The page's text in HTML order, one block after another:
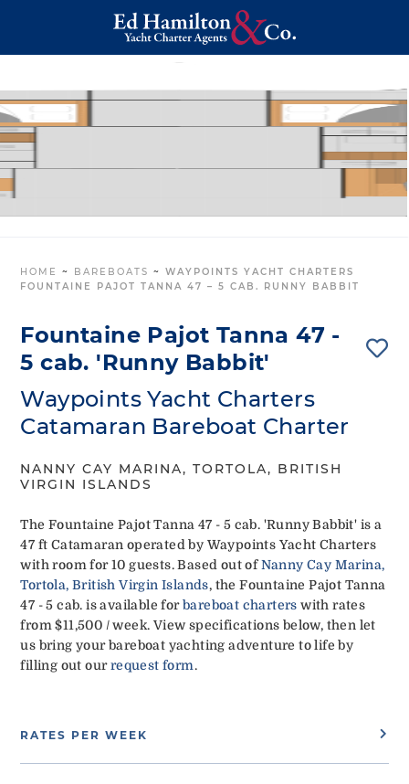
HOME ~ BAREBOATS ~WAYPOINTS YACHT CHARTERS
FOUNTAINE PAJOT TANNA 47 – 5 CAB. RUNNY BABBIT
Fountaine Pajot Tanna 47 -
5 cab. 'Runny Babbit'
Waypoints Yacht Charters
Catamaran Bareboat Charter
NANNY CAY MARINA, TORTOLA, BRITISH
VIRGIN ISLANDS
The Fountaine Pajot Tanna 47 - 5 cab. 'Runny Babbit' is a
47 ft Catamaran operated by Waypoints Yacht Charters
with room for 10 guests. Based out ofNanny Cay Marina,
Tortola, British Virgin Islands, the Fountaine Pajot Tanna
47 - 5 cab. is available forbareboat charters with rates
from $11,500 / week. View specifications below, then let
us bring your bareboat yachting adventure to life by
filling out ourrequest form.
RATES PER WEEK